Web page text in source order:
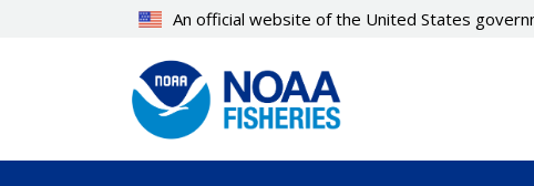
An official website of the United States